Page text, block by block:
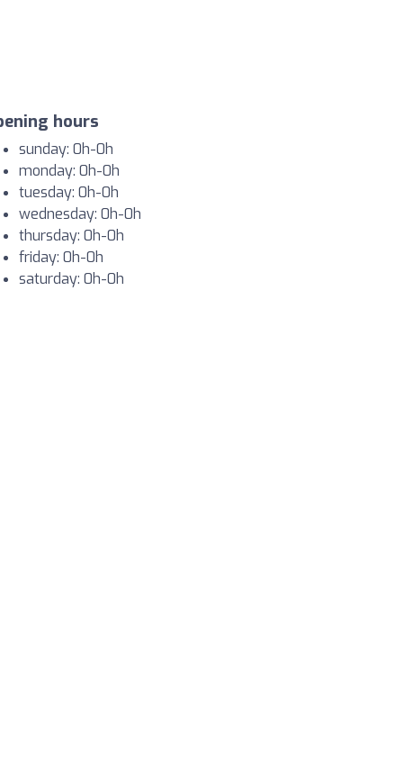
hours
sunday: 0h-0h
monday: 0h-0h
tuesday: 0h-0h
wednesday: 0h-0h
thursday: 0h-0h
friday: 0h-0h
saturday: 0h-0h